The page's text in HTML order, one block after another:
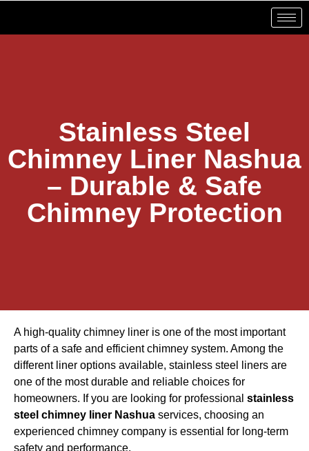
Stainless Steel
Chimney Liner Nashua
– Durable & Safe
Chimney Protection
A high-quality chimney liner is one of the most important
parts of a safe and efficient chimney system. Among the
different liner options available, stainless steel liners are
one of the most durable and reliable choices for
homeowners. If you are looking for professional stainless
steel chimney liner Nashua services, choosing an
experienced chimney company is essential for long-term
safety and performance.